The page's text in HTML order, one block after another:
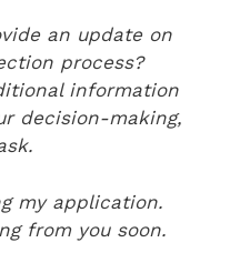
an update on
process?
information
decision-making,
my application.
from you soon.